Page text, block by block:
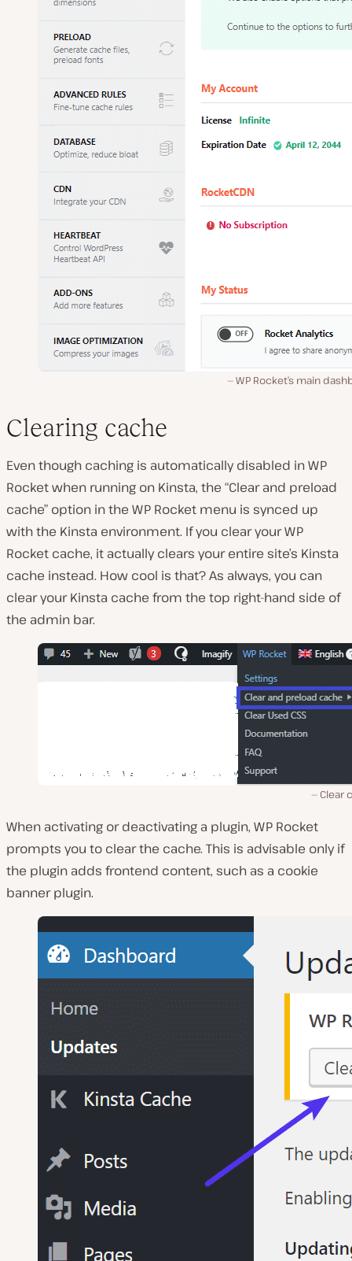
WP Rocket’s main
Clearing cache
Even though caching is automatically disabled in WP
Rocket when running on Kinsta, the “Clear and preload
cache” option in the WP Rocket menu is synced up
with the Kinsta environment. If you clear your WP
Rocket cache, it actually clears your entire site’s Kinsta
cache instead. How cool is that? As always, you can
clear your Kinsta cache from the top right-hand side of
the admin bar.
Clear
When activating or deactivating a plugin, WP Rocket
prompts you to clear the cache. This is advisable only if
the plugin adds frontend content, such as a cookie
banner plugin.